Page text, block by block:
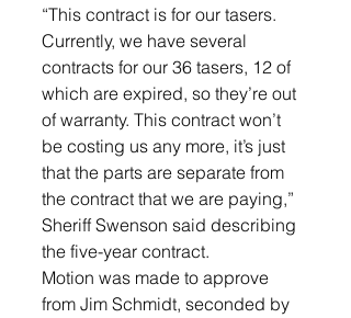
“This contract is for our tasers.
Currently, we have several
contracts for our 36 tasers, 12 of
which are expired, so they’re out
of warranty. This contract won’t
be costing us any more, it’s just
that the parts are separate from
the contract that we are paying,”
Sheriff Swenson said describing
the five-year contract.
Motion was made to approve
from Jim Schmidt, seconded by